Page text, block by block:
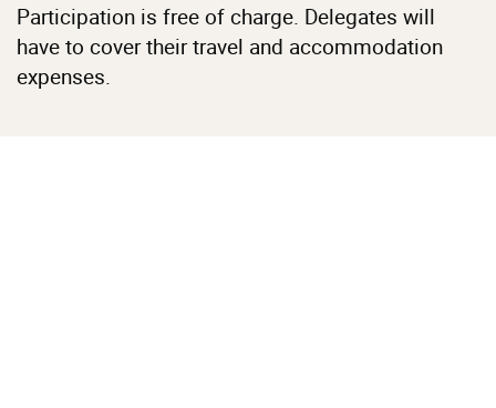
Participation is free of charge. Delegates will
have to cover their travel and accommodation
expenses.